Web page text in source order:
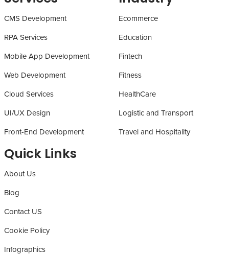
CMS Development
RPA Services
Mobile App Development
Web Development
Cloud Services
UI/UX Design
Front-End Development
Ecommerce
Education
Fintech
Fitness
HealthCare
Logistic and Transport
Travel and Hospitality
Quick Links
About Us
Blog
Contact US
Cookie Policy
Infographics